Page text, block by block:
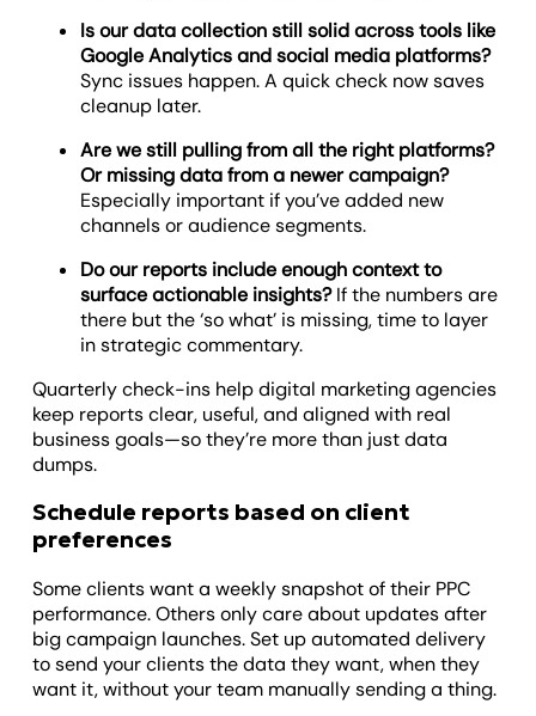
Is our data collection still solid across tools like
Google Analytics and social media platforms?
Sync issues happen. A quick check now saves
cleanup later.
Are we still pulling from all the right platforms?
Or missing data from a newer campaign?
Especially important if you’ve added new
channels or audience segments.
Do our reports include enough context to
surface actionable insights?If the numbers are
there but the ‘so what’ is missing, time to layer
in strategic commentary.
Quarterly check-ins help digital marketing agencies
keep reports clear, useful, and aligned with real
business goals—so they’re more than just data
dumps.
Schedule reports based on client
preferences
Some clients want a weekly snapshot of their PPC
performance. Others only care about updates after
big campaign launches. Set up automated delivery
to send your clients the data they want, when they
want it, without your team manually sending a thing.